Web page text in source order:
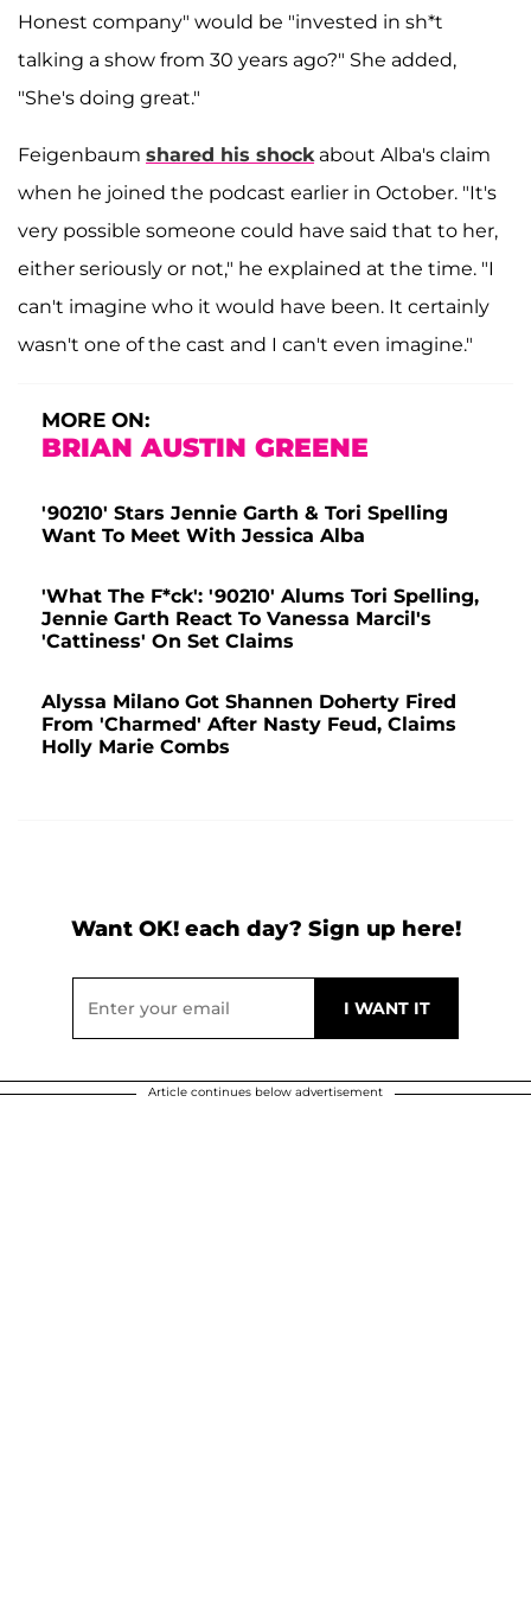
Honest company" would be "invested in sh*t
talking a show from 30 years ago?" She added,
"She's doing great."
Feigenbaum shared his shock about Alba's claim
when he joined the podcast earlier in October. "It's
very possible someone could have said that to her,
either seriously or not," he explained at the time. "I
can't imagine who it would have been. It certainly
wasn't one of the cast and I can't even imagine."
MORE ON:
BRIAN AUSTIN GREENE
'90210' Stars Jennie Garth & Tori Spelling
Want To Meet With Jessica Alba
'What The F*ck': '90210' Alums Tori Spelling,
Jennie Garth React To Vanessa Marcil's
'Cattiness' On Set Claims
Alyssa Milano Got Shannen Doherty Fired
From 'Charmed' After Nasty Feud, Claims
Holly Marie Combs
Want OK! each day? Sign up here!
Article continues below advertisement